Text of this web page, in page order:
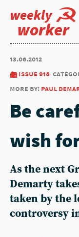
weekly
worker
13.06.2012
issue 918
more by: paul
Be
wish
As the next
Demarty
taken by the
controversy